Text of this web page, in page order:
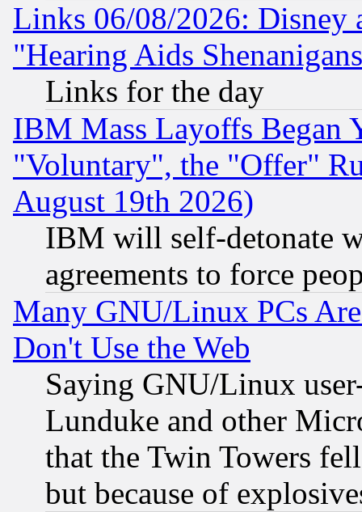
Links 06/08/2026: Disney
"Hearing Aids
Links for the day
IBM Mass Layoffs Began
"Voluntary", the "Offer"
August 19th 2026)
IBM will self-detonate
agreements to force
Many GNU/Linux PCs
Don't Use the Web
Saying GNU/Linux
Lunduke and other
that the Twin Towers
but because of